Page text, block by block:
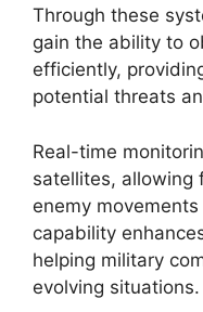
Through these
gain the ability to
efficiently,
potential threats
Real-time
satellites, allowing
enemy
capability
helping military
evolving situations.